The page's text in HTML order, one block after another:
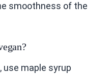
smoothness of the
use maple syrup